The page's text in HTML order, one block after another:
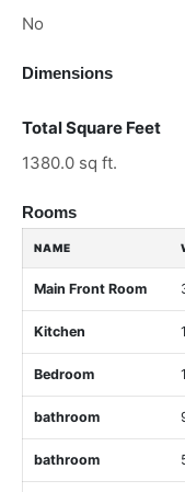
No
Dimensions
Total Square Feet
1380.0 sq ft.
Rooms
NAME
Main Front Room
Kitchen
Bedroom
bathroom
bathroom